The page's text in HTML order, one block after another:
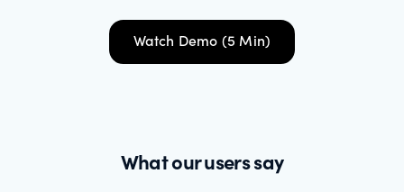
Watch Demo (5 Min)
What our users say